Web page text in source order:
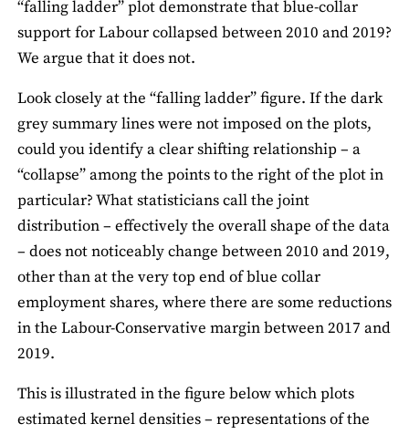
“falling ladder” plot demonstrate that blue-collar
support for Labour collapsed between 2010 and 2019?
We argue that it does not.
Look closely at the “falling ladder” figure. If the dark
grey summary lines were not imposed on the plots,
could you identify a clear shifting relationship – a
“collapse” among the points to the right of the plot in
particular? What statisticians call the joint
distribution – effectively the overall shape of the data
– does not noticeably change between 2010 and 2019,
other than at the very top end of blue collar
employment shares, where there are some reductions
in the Labour-Conservative margin between 2017 and
2019.
This is illustrated in the figure below which plots
estimated kernel densities – representations of the